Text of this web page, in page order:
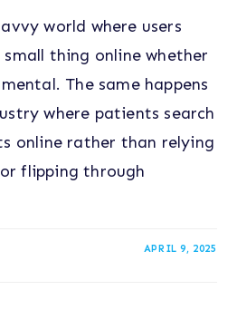
world where users
thing online whether
The same happens
where patients search
online rather than relying
flipping through
APRIL 9, 2025